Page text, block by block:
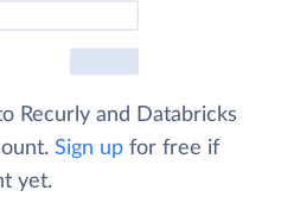
Recurly and Databricks
Sign up for free if
yet.